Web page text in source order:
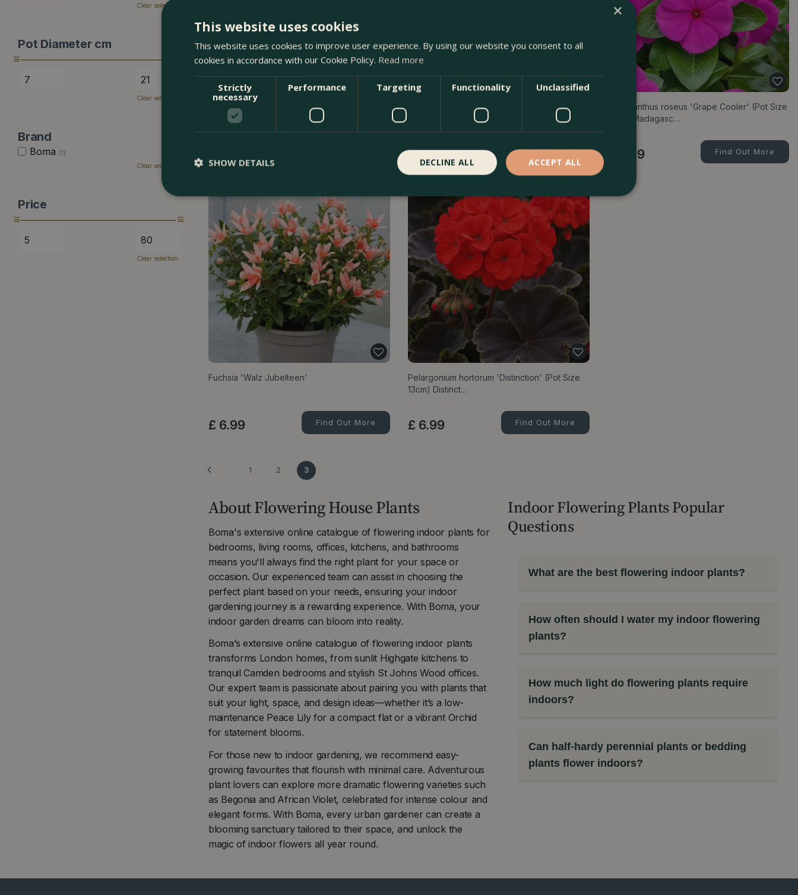
Begonia semperflorens Green Celosia argentea var. cristata 'Twist'
£ 5.99 Find Out More
Catharanthus roseus 'Grape Cooler' (Pot Size
13cm) Madagasc…
99 Find Out More
Fuchsia 'Walz Jubelteen'
£ 6.99 Find Out More
Pelargonium hortorum 'Distinction' (Pot Size
13cm) Distinct…
£ 6.99 Find Out More
1 2 3
About Flowering House Plants
Boma's extensive online catalogue of flowering indoor plants for
bedrooms, living rooms, offices, kitchens, and bathrooms
means you'll always find the right plant for your space or
occasion. Our experienced team can assist in choosing the
perfect plant based on your needs, ensuring your indoor
gardening journey is a rewarding experience. With Boma, your
indoor garden dreams can bloom into reality.
Boma’s extensive online catalogue of flowering indoor plants
transforms London homes, from sunlit Highgate kitchens to
tranquil Camden bedrooms and stylish St Johns Wood offices.
Our expert team is passionate about pairing you with plants that
suit your light, space, and design ideas—whether it’s a low-
maintenance Peace Lily for a compact flat or a vibrant Orchid
for statement blooms.
For those new to indoor gardening, we recommend easy-
growing favourites that flourish with minimal care. Adventurous
plant lovers can explore more dramatic flowering varieties such
as Begonia and African Violet, celebrated for intense colour and
elegant forms. With Boma, every urban gardener can create a
blooming sanctuary tailored to their space, and unlock the
magic of indoor flowers all year round.
Indoor Flowering Plants Popular
Questions
What are the best flowering indoor plants?
How often should I water my indoor flowering
plants?
How much light do flowering plants require
indoors?
Can half-hardy perennial plants or bedding
plants flower indoors?
Clear selection
Pot Diameter cm
Clear selection
Brand
Boma (1)
Clear selection
Price
Clear selection
×
This website uses cookies
This website uses cookies to improve user experience. By using our website you consent to all
cookies in accordance with our Cookie Policy. Read more
Strictly
necessary
Performance Targeting Functionality Unclassified
ACCEPT ALL
DECLINE ALL
SHOW DETAILS